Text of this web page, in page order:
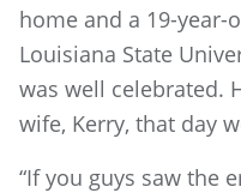
home and a 19-year-
Louisiana State
was well celebrated.
wife, Kerry, that day
“If you guys saw the